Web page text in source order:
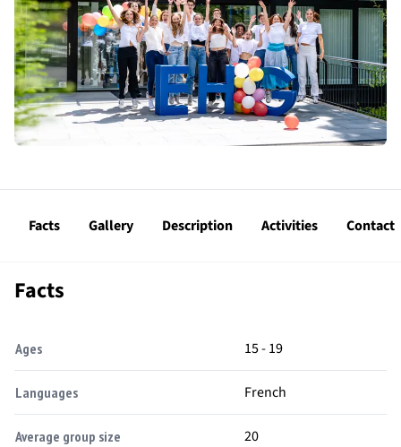
Facts Gallery Description Activities Contact
Facts
Ages 15 - 19
Languages French
Average group size 20